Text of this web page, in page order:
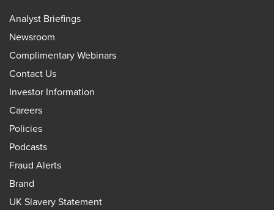
Analyst Briefings
Newsroom
Complimentary Webinars
Contact Us
Investor Information
Careers
Policies
Podcasts
Fraud Alerts
Brand
UK Slavery Statement